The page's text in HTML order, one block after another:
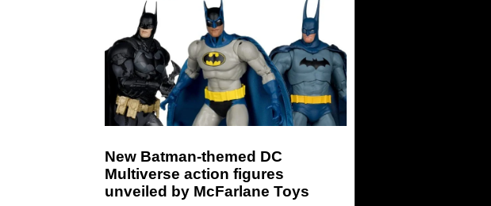
New Batman-themed DC
Multiverse action figures
unveiled by McFarlane Toys